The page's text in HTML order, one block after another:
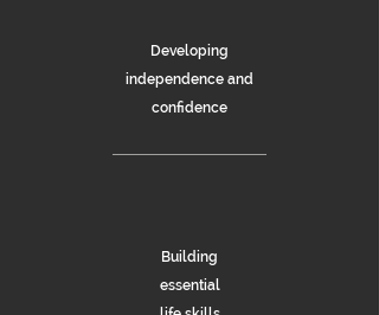
Developing
independence and
confidence
Building
essential